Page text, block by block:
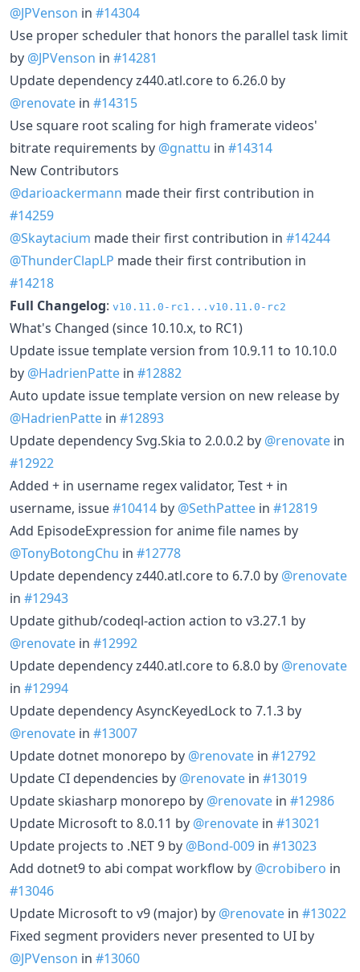
@JPVenson in #14304
Use proper scheduler that honors the parallel task limit
by @JPVenson in #14281
Update dependency z440.atl.core to 6.26.0 by
@renovate in #14315
Use square root scaling for high framerate videos'
bitrate requirements by @gnattu in #14314
New Contributors
@darioackermann made their first contribution in
#14259
@Skaytacium made their first contribution in #14244
@ThunderClapLP made their first contribution in
#14218
Full Changelog: v10.11.0-rc1...v10.11.0-rc2
What's Changed (since 10.10.x, to RC1)
Update issue template version from 10.9.11 to 10.10.0
by @HadrienPatte in #12882
Auto update issue template version on new release by
@HadrienPatte in #12893
Update dependency Svg.Skia to 2.0.0.2 by @renovate in
#12922
Added + in username regex validator, Test + in
username, issue#10414 by @SethPattee in #12819
Add EpisodeExpression for anime file names by
@TonyBotongChu in #12778
Update dependency z440.atl.core to 6.7.0 by @renovate
in #12943
Update github/codeql-action action to v3.27.1 by
@renovate in #12992
Update dependency z440.atl.core to 6.8.0 by @renovate
in #12994
Update dependency AsyncKeyedLock to 7.1.3 by
@renovate in #13007
Update dotnet monorepo by @renovate in #12792
Update CI dependencies by @renovate in #13019
Update skiasharp monorepo by @renovate in #12986
Update Microsoft to 8.0.11 by @renovate in #13021
Update projects to .NET 9 by @Bond-009 in #13023
Add dotnet9 to abi compat workflow by @crobibero in
#13046
Update Microsoft to v9 (major) by @renovate in #13022
Fixed segment providers never presented to UI by
@JPVenson in #13060